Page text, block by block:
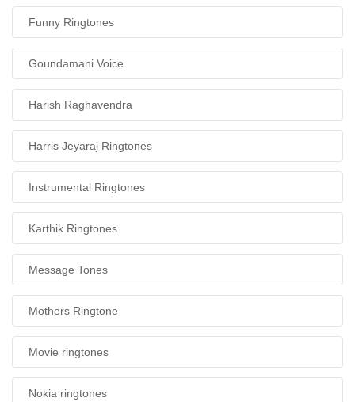
Funny Ringtones
Goundamani Voice
Harish Raghavendra
Harris Jeyaraj Ringtones
Instrumental Ringtones
Karthik Ringtones
Message Tones
Mothers Ringtone
Movie ringtones
Nokia ringtones